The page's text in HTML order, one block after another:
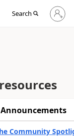
Search
Sign
in
Community